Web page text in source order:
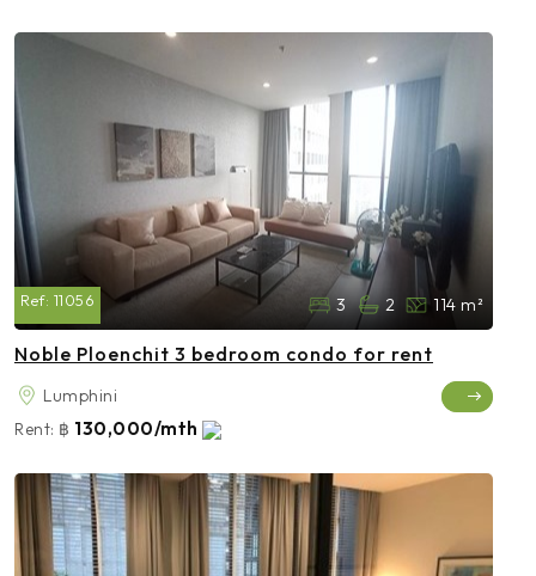
Ref: 11056 3 2 114 m²
Noble Ploenchit 3 bedroom condo for rent
Lumphini
Rent: ฿ 130,000/mth